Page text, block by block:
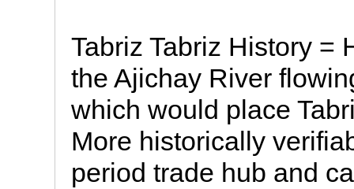
Tabriz Tabriz History =
the Ajichay River
which would place
More historically
period trade hub and